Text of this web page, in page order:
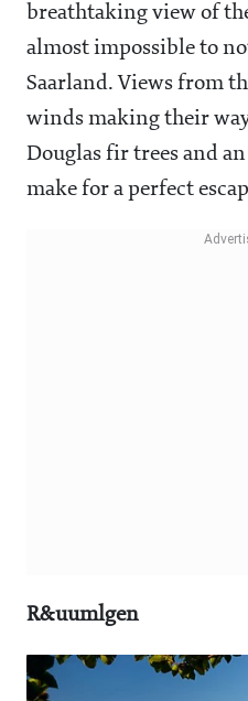
breathtaking view of
almost impossible to
Saarland. Views from
winds making their
Douglas fir trees and
make for a perfect
R&uumlgen